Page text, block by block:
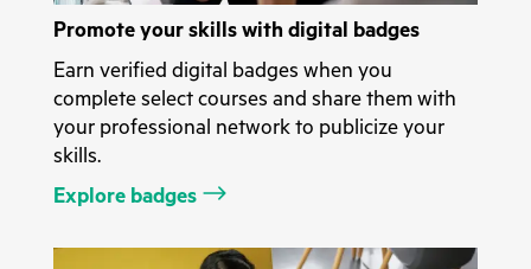
Promote your skills with digital badges
Earn verified digital badges when you
complete select courses and share them with
your professional network to publicize your
skills.
Explore badges